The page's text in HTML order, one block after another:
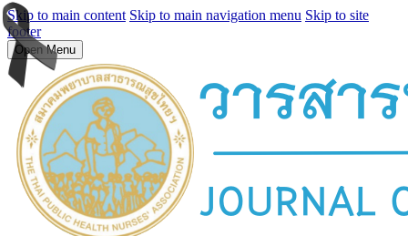
Skip to main content Skip to main navigation menu Skip to site
footer
Open Menu